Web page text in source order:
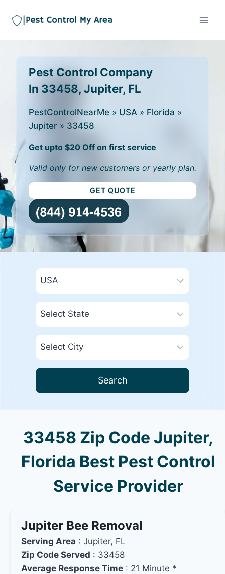
Pest Control Company
In 33458, Jupiter, FL
PestControlNearMe » USA » Florida »
Jupiter » 33458
Get upto $20 Off on first service
Valid only for new customers or yearly plan.
GET QUOTE
Search
33458 Zip Code Jupiter,
Florida Best Pest Control
Service Provider
Jupiter Bee Removal
Serving Area : Jupiter, FL
Zip Code Served : 33458
Average Response Time : 21 Minute *